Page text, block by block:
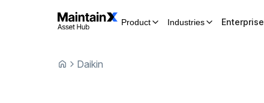
Product Industries Enterprise
Daikin